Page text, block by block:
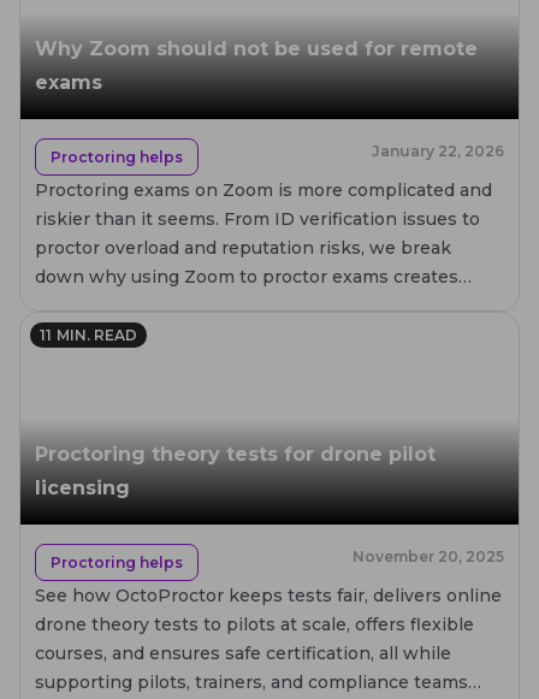
Why Zoom should not be used for remote
exams
Proctoring helps January 22, 2026
Proctoring exams on Zoom is more complicated and
riskier than it seems. From ID verification issues to
proctor overload and reputation risks, we break
down why using Zoom to proctor exams creates
11 MIN. READ
Proctoring theory tests for drone pilot
licensing
Proctoring helps November 20, 2025
See how OctoProctor keeps tests fair, delivers online
drone theory tests to pilots at scale, offers flexible
courses, and ensures safe certification, all while
supporting pilots, trainers, and compliance teams